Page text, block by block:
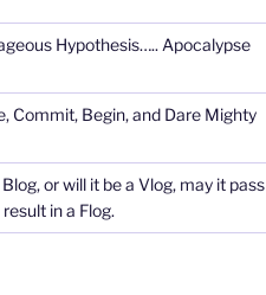
Hypothesis….. Apocalypse
Commit, Begin, and Dare Mighty
or will it be a Vlog, may it pass
in a Flog.